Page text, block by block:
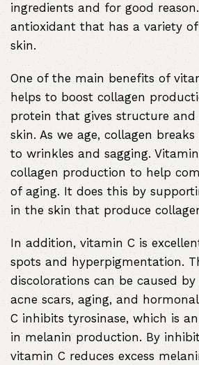
ingredients and for good
antioxidant that has a variety
skin.
One of the main benefits of
helps to boost collagen
protein that gives structure
skin. As we age, collagen
to wrinkles and sagging.
collagen production to help
of aging. It does this by
in the skin that produce
In addition, vitamin C is
spots and hyperpigmentation.
discolorations can be caused by
acne scars, aging, and
C inhibits tyrosinase, which is
in melanin production. By
vitamin C reduces excess